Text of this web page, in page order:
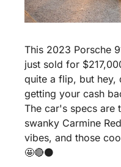
This 2023 Porsche
just sold for
quite a flip, but hey,
getting your cash
The car's specs are
swanky Carmine
🤩🔴⚫